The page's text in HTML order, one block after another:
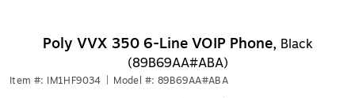
Poly VVX 350 6-Line VOIP Phone, Black
(89B69AA#ABA)
Item #: IM1HF9034 Model #: 89B69AA#ABA